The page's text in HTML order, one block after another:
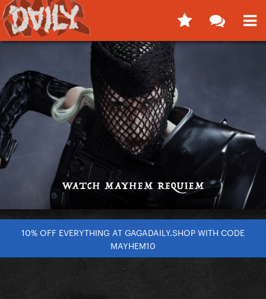
10% OFF EVERYTHING AT GAGADAILY.SHOP WITH CODE
MAYHEM10